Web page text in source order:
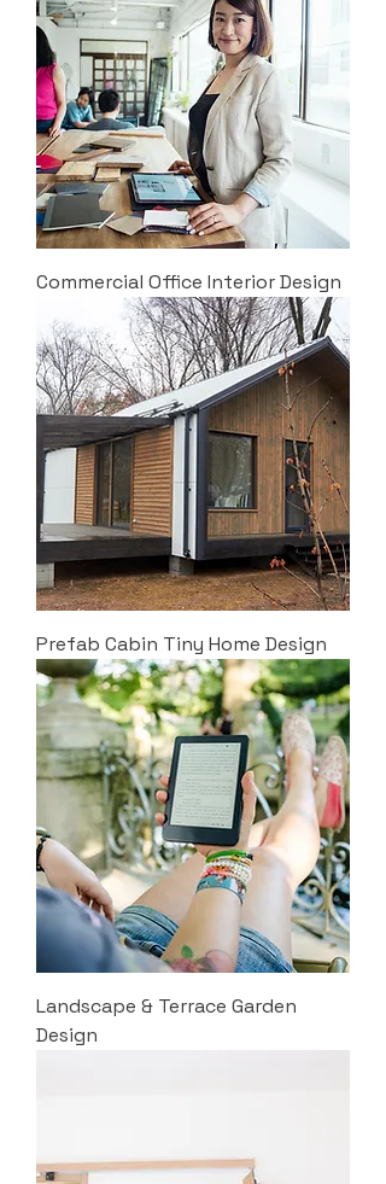
Commercial Office Interior Design
Prefab Cabin Tiny Home Design
Landscape & Terrace Garden
Design